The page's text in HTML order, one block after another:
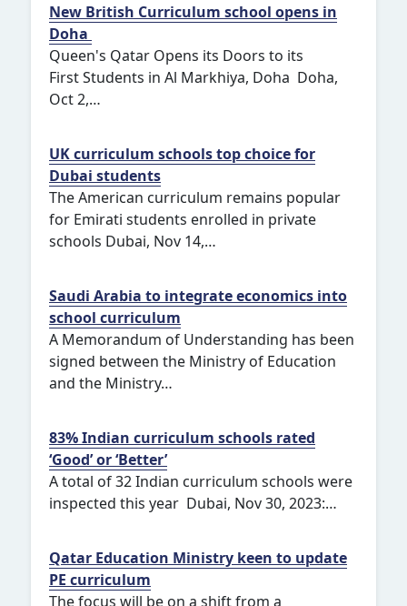
New British Curriculum school opens in
Doha
Queen's Qatar Opens its Doors to its
First Students in Al Markhiya, Doha Doha,
Oct 2,…
UK curriculum schools top choice for
Dubai students
The American curriculum remains popular
for Emirati students enrolled in private
schools Dubai, Nov 14,…
Saudi Arabia to integrate economics into
school curriculum
A Memorandum of Understanding has been
signed between the Ministry of Education
and the Ministry…
83% Indian curriculum schools rated
‘Good’ or ‘Better’
A total of 32 Indian curriculum schools were
inspected this year Dubai, Nov 30, 2023:…
Qatar Education Ministry keen to update
PE curriculum
The focus will be on a shift from a